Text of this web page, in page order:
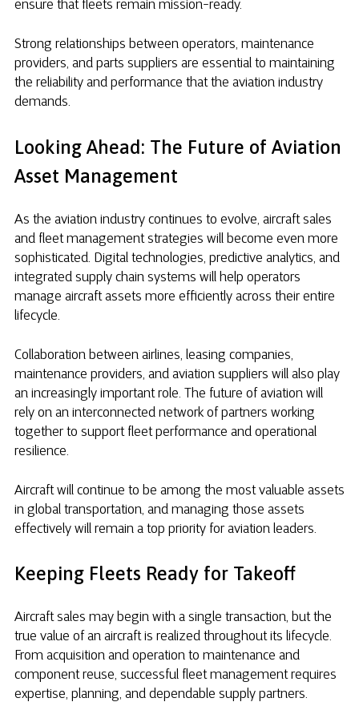
ensure that fleets remain mission-ready.
Strong relationships between operators, maintenance
providers, and parts suppliers are essential to maintaining
the reliability and performance that the aviation industry
demands.
Looking Ahead: The Future of Aviation
Asset Management
As the aviation industry continues to evolve, aircraft sales
and fleet management strategies will become even more
sophisticated. Digital technologies, predictive analytics, and
integrated supply chain systems will help operators
manage aircraft assets more efficiently across their entire
lifecycle.
Collaboration between airlines, leasing companies,
maintenance providers, and aviation suppliers will also play
an increasingly important role. The future of aviation will
rely on an interconnected network of partners working
together to support fleet performance and operational
resilience.
Aircraft will continue to be among the most valuable assets
in global transportation, and managing those assets
effectively will remain a top priority for aviation leaders.
Keeping Fleets Ready for Takeoff
Aircraft sales may begin with a single transaction, but the
true value of an aircraft is realized throughout its lifecycle.
From acquisition and operation to maintenance and
component reuse, successful fleet management requires
expertise, planning, and dependable supply partners.